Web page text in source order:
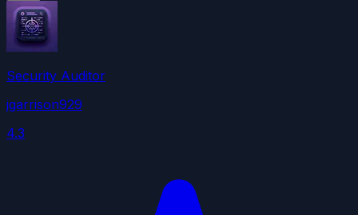
Security Auditor
jgarrison929
4.3